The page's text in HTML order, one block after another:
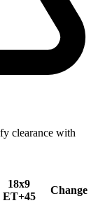
clearance with
18x9
ET+45
Change